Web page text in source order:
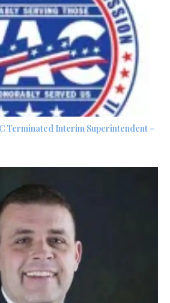
Terminated Interim Superintendent –